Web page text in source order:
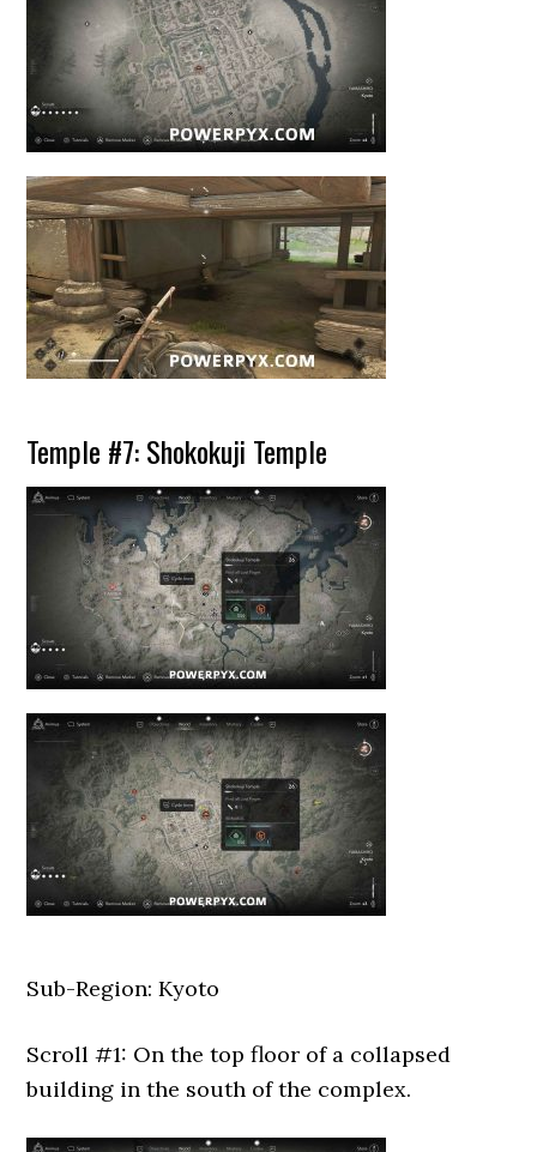
Temple #7: Shokokuji Temple
Sub-Region: Kyoto
Scroll #1: On the top floor of a collapsed
building in the south of the complex.